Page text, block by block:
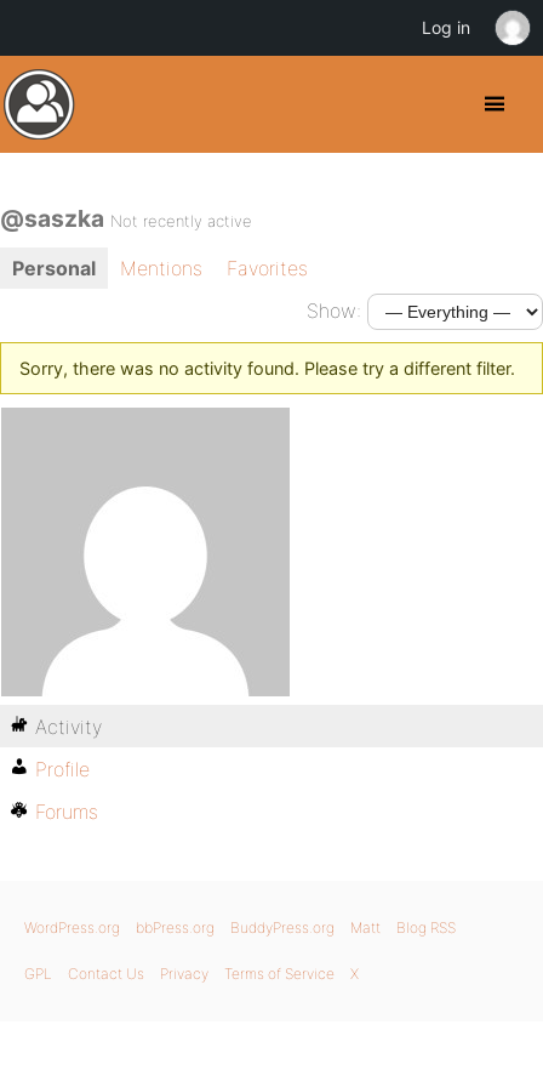
@saszka Not recently active
Personal Mentions
Favorites
Show:
Sorry, there was no activity found. Please try a different filter.
Activity
Profile
Forums
WordPress.org bbPress.org BuddyPress.org Matt Blog RSS
GPL Contact Us Privacy Terms of Service X
Log in